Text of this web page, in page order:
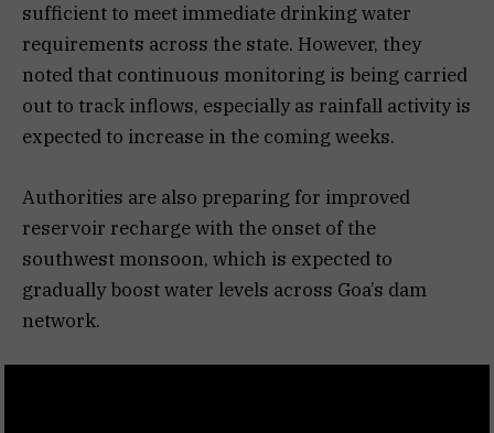
sufficient to meet immediate drinking water
requirements across the state. However, they
noted that continuous monitoring is being carried
out to track inflows, especially as rainfall activity is
expected to increase in the coming weeks.
Authorities are also preparing for improved
reservoir recharge with the onset of the
southwest monsoon, which is expected to
gradually boost water levels across Goa’s dam
network.